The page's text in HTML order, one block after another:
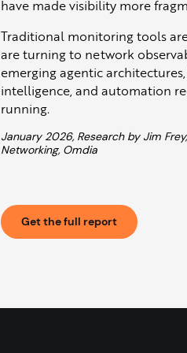
have made visibility more
Traditional monitoring tools
are turning to network
emerging agentic
intelligence, and automation
running.
January 2026, Research by Jim
Networking, Omdia
Get the full report